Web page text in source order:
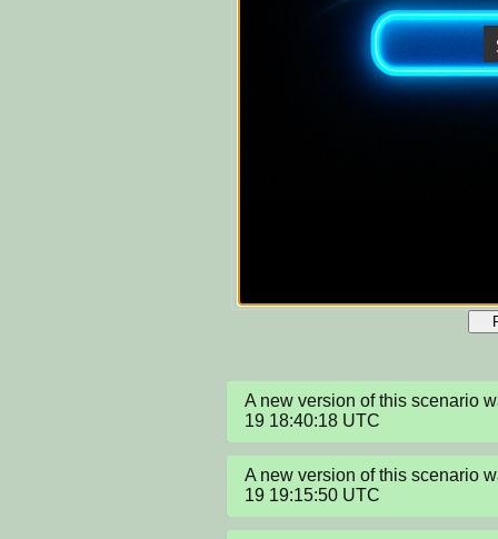
A new version of this scenario
19 18:40:18 UTC
A new version of this scenario
19 19:15:50 UTC